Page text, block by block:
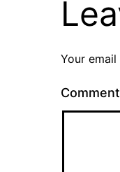
Your
Comment